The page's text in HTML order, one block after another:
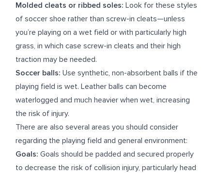
Molded cleats or ribbed soles: Look for these styles
of soccer shoe rather than screw-in cleats—unless
you’re playing on a wet field or with particularly high
grass, in which case screw-in cleats and their high
traction may be needed.
Soccer balls: Use synthetic, non-absorbent balls if the
playing field is wet. Leather balls can become
waterlogged and much heavier when wet, increasing
the risk of injury.
There are also several areas you should consider
regarding the playing field and general environment:
Goals: Goals should be padded and secured properly
to decrease the risk of collision injury, particularly head